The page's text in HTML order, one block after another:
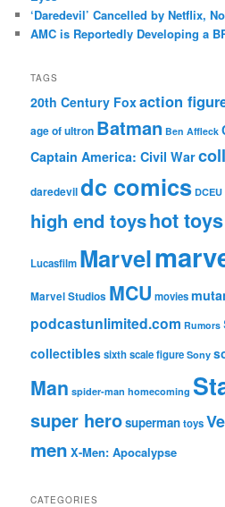
‘Daredevil’ Cancelled by Netflix,
AMC is Reportedly Developing a
TAGS
20th Century Foxaction
age of ultron Batman Ben Affleck
Captain America: Civil War
daredevildc comics DCEU
high end toyshot toys
Lucasfilm Marvel
Marvel Studios MCU movies
podcastunlimited.com Rumors
collectiblessixth scale figure Sony
Man spider-man homecoming
super herosupermantoys
men X-Men: Apocalypse
CATEGORIES